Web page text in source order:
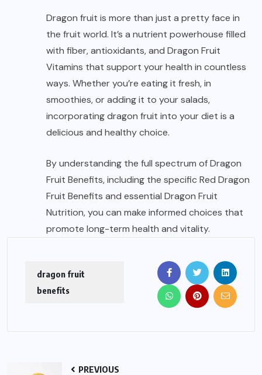
Dragon fruit is more than just a pretty face in
the fruit world. It’s a nutrient powerhouse filled
with fiber, antioxidants, and Dragon Fruit
Vitamins that support your health in countless
ways. Whether you’re eating it fresh, in
smoothies, or adding it to your salads,
incorporating dragon fruit into your diet is a
delicious and healthy choice.
By understanding the full spectrum of Dragon
Fruit Benefits, including the specific Red Dragon
Fruit Benefits and essential Dragon Fruit
Nutrition, you can make informed choices that
promote long-term health and vitality.
dragon fruit
benefits
PREVIOUS